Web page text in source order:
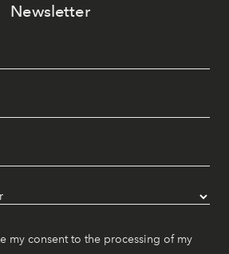
Newsletter
my consent to the processing of my